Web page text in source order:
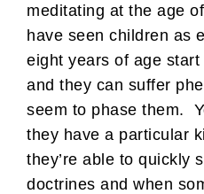
meditating at the age
have seen children as
eight years of age
and they can suffer
seem to phase them.
they have a particular
they’re able to quickly
doctrines and when